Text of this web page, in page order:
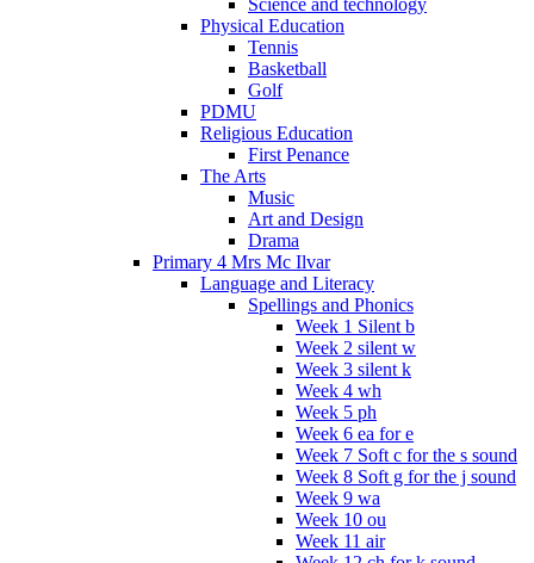
Physical Education
Tennis
Basketball
Golf
PDMU
Religious Education
First Penance
The Arts
Music
Art and Design
Drama
Primary 4 Mrs Mc Ilvar
Language and Literacy
Spellings and Phonics
Week 1 Silent b
Week 2 silent w
Week 3 silent k
Week 4 wh
Week 5 ph
Week 6 ea for e
Week 7 Soft c for the s sound
Week 8 Soft g for the j sound
Week 9 wa
Week 10 ou
Week 11 air